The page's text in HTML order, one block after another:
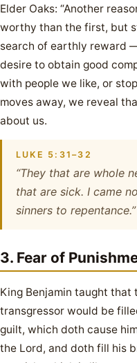
Elder Oaks: “Another
worthy than the first, but
search of earthly reward
desire to obtain good
with people we like, or
moves away, we reveal
about us.
LUKE 5:31–32
“They that are whole
that are sick. I came
sinners to repentance.”
3. Fear of
King Benjamin taught
transgressor would be
guilt, which doth cause
the Lord, and doth fill his